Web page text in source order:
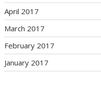
April 2017
March 2017
February 2017
January 2017